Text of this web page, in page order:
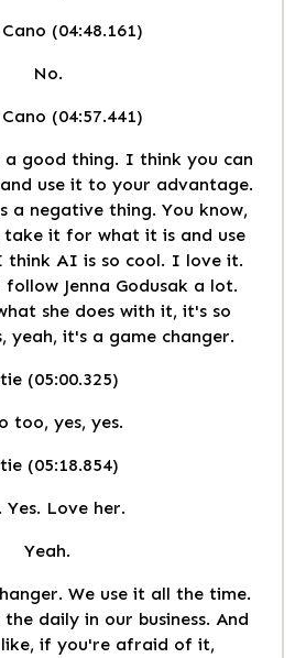
Cano (04:48.161)
No.
Cano (04:57.441)
good thing. I think you can
use it to your advantage.
a negative thing. You know,
it for what it is and use
think AI is so cool. I love it.
Jenna Godusak a lot.
she does with it, it's so
yeah, it's a game changer.
(05:00.325)
too, yes, yes.
(05:18.854)
Yes. Love her.
Yeah.
We use it all the time.
daily in our business. And
if you're afraid of it,